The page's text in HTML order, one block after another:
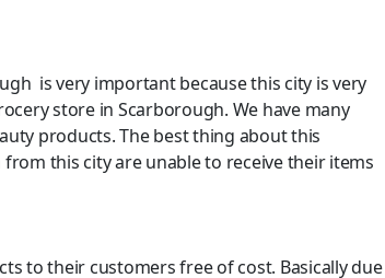
is very important because this city is very
store in Scarborough. We have many
products. The best thing about this
this city are unable to receive their items
to their customers free of cost. Basically due